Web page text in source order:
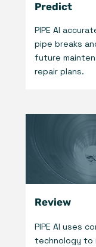
Predict
PIPE AI
pipe breaks
future
repair plans.
Review
PIPE AI uses
technology to